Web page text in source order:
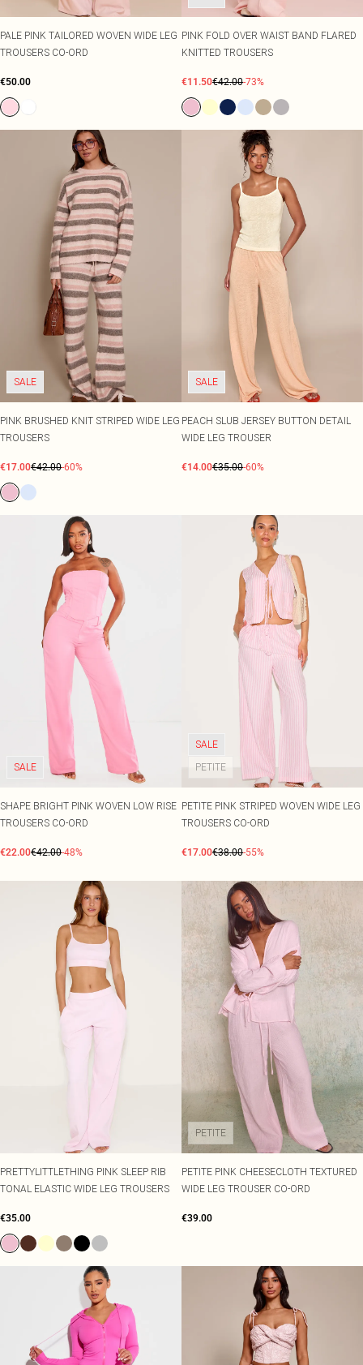
PALE PINK TAILORED WOVEN WIDE LEG
TROUSERS CO-ORD
€50.00
PINK FOLD OVER WAIST BAND FLARED
KNITTED TROUSERS
€11.50€42.00-73%
SALE
PINK BRUSHED KNIT STRIPED WIDE LEG
TROUSERS
€17.00€42.00-60%
SALE
PEACH SLUB JERSEY BUTTON DETAIL
WIDE LEG TROUSER
€14.00€35.00-60%
SALE
SHAPE BRIGHT PINK WOVEN LOW RISE
TROUSERS CO-ORD
€22.00€42.00-48%
SALE
PETITE
PETITE PINK STRIPED WOVEN WIDE LEG
TROUSERS CO-ORD
€17.00€38.00-55%
PRETTYLITTLETHING PINK SLEEP RIB
TONAL ELASTIC WIDE LEG TROUSERS
€35.00
PETITE
PETITE PINK CHEESECLOTH TEXTURED
WIDE LEG TROUSER CO-ORD
€39.00